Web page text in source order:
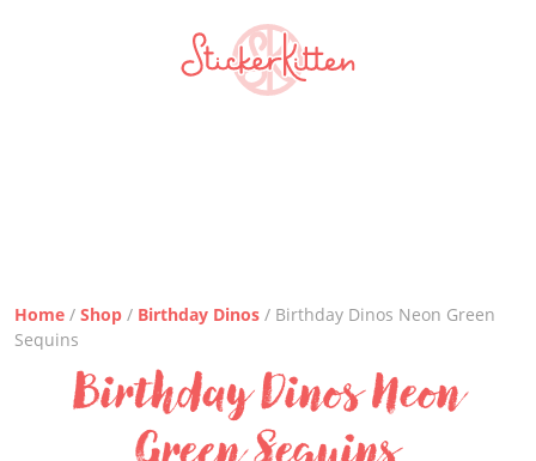
Home / Shop / Birthday Dinos / Birthday Dinos Neon Green
Sequins
Birthday Dinos Neon